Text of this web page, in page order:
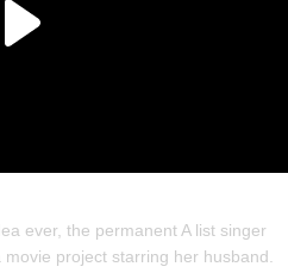
ever, the permanent A list singer
project starring her husband.